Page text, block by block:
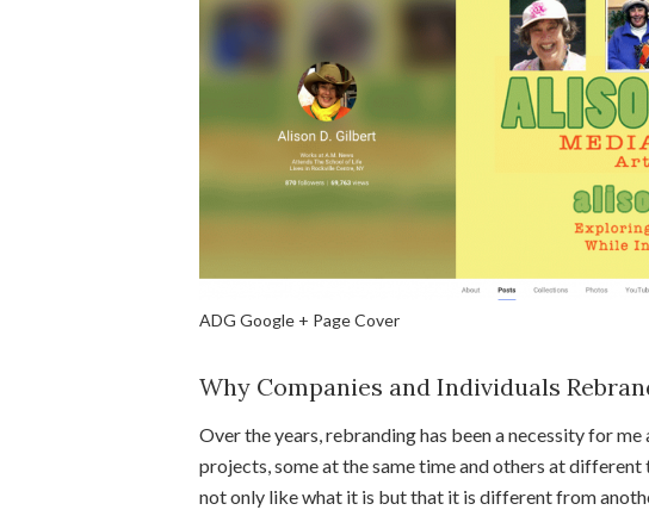
ADG Google + Page Cover
Why Companies and Individuals
Over the years, rebranding has been a necessity for
projects, some at the same time and others at
not only like what it is but that it is different from